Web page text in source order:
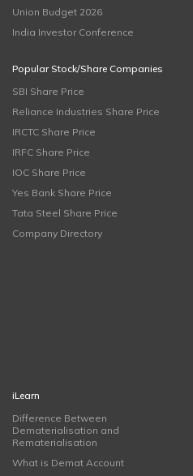
Union Budget 2026
India Investor Conference
Popular Stock/Share Companies
SBI Share Price
Reliance Industries Share Price
IRCTC Share Price
IRFC Share Price
IOC Share Price
Yes Bank Share Price
Tata Steel Share Price
Company Directory
iLearn
Difference Between
Dematerialisation and
Rematerialisation
What is Demat Account